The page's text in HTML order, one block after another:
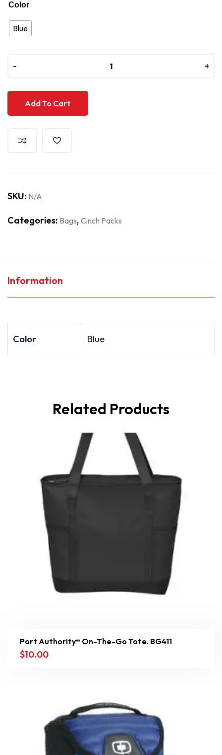
Color
Blue
- +
- +
Add To Cart
SKU: N/A
Categories: Bags, Cinch Packs
Information
Color Blue
Related Products
Port Authority® On-The-Go Tote. BG411
$10.00